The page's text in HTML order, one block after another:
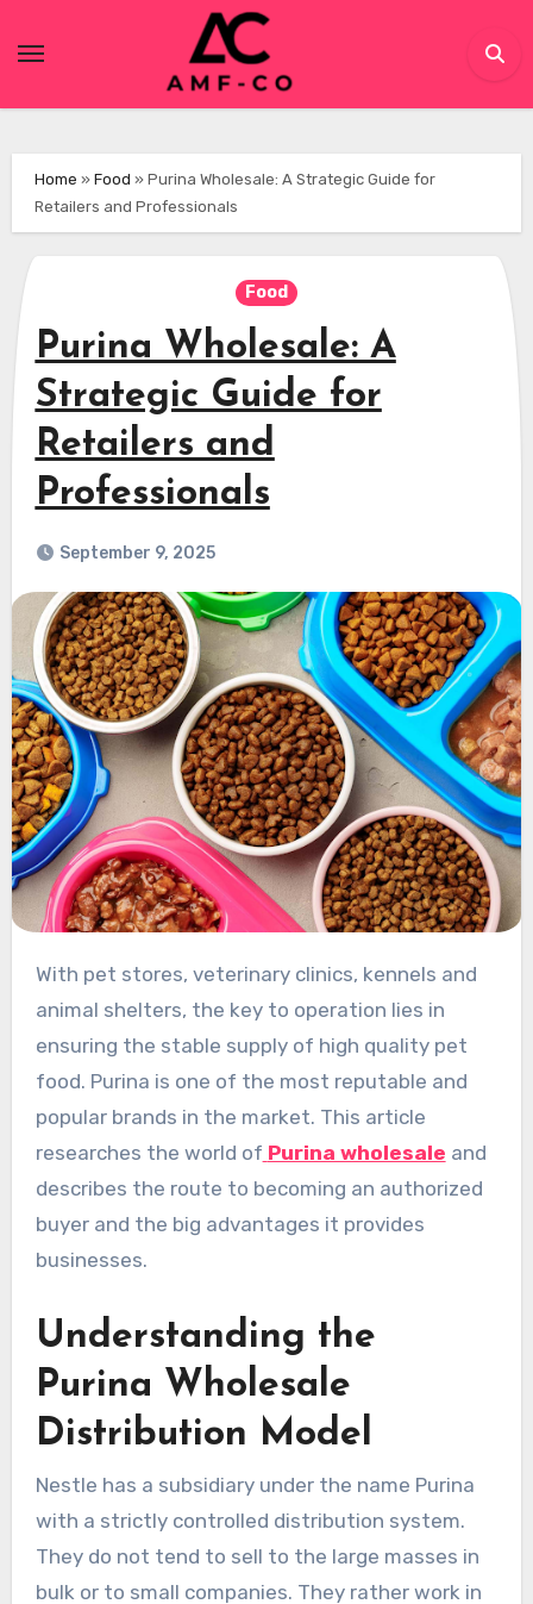
Home » Food » Purina Wholesale: A Strategic Guide for
Retailers and Professionals
Food
Purina Wholesale: A
Strategic Guide for
Retailers and
Professionals
September 9, 2025
With pet stores, veterinary clinics, kennels and
animal shelters, the key to operation lies in
ensuring the stable supply of high quality pet
food. Purina is one of the most reputable and
popular brands in the market. This article
researches the world of Purina wholesale and
describes the route to becoming an authorized
buyer and the big advantages it provides
businesses.
Understanding the
Purina Wholesale
Distribution Model
Nestle has a subsidiary under the name Purina
with a strictly controlled distribution system.
They do not tend to sell to the large masses in
bulk or to small companies. They rather work in